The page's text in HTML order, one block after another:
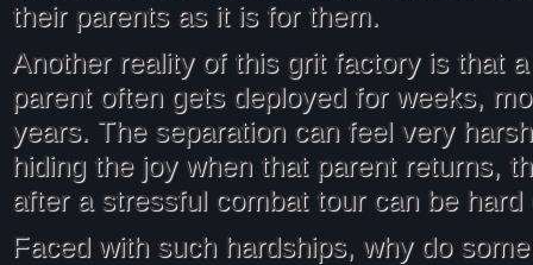
their parents as it is for them.
Another reality of this grit factory is that a
parent often gets deployed for weeks,
years. The separation can feel very
hiding the joy when that parent returns,
after a stressful combat tour can be hard
Faced with such hardships, why do